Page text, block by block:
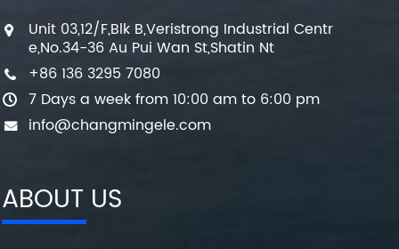
Unit 03,12/F,Blk B,Veristrong Industrial Centr
e,No.34-36 Au Pui Wan St,Shatin Nt
+86 136 3295 7080
7 Days a week from 10:00 am to 6:00 pm
info@changmingele.com
ABOUT US